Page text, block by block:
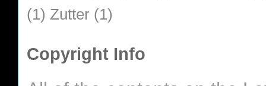
(1) Zutter (1)
Copyright Info